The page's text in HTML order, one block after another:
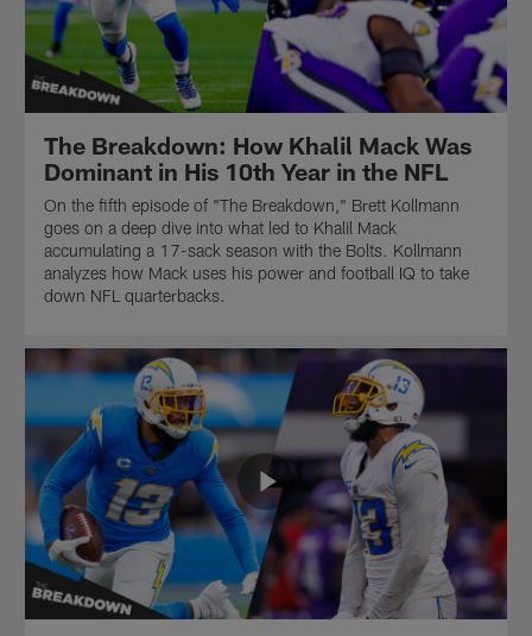
of
The
Breakdown.
Presented
by
Splitero.
Presented
by
Splitero.
The Breakdown: How Khalil Mack Was
Dominant in His 10th Year in the NFL
On the fifth episode of "The Breakdown," Brett Kollmann
goes on a deep dive into what led to Khalil Mack
accumulating a 17-sack season with the Bolts. Kollmann
analyzes how Mack uses his power and football IQ to take
down NFL quarterbacks.